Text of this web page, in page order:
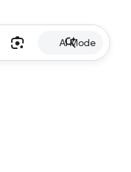
AI Mode